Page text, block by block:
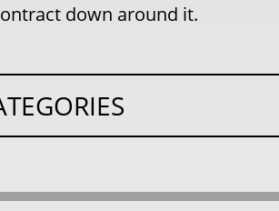
down around it.